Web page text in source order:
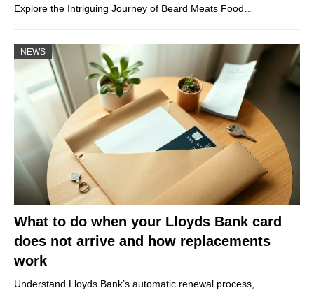
Explore the Intriguing Journey of Beard Meats Food…
NEWS
What to do when your Lloyds Bank card
does not arrive and how replacements
work
Understand Lloyds Bank’s automatic renewal process,